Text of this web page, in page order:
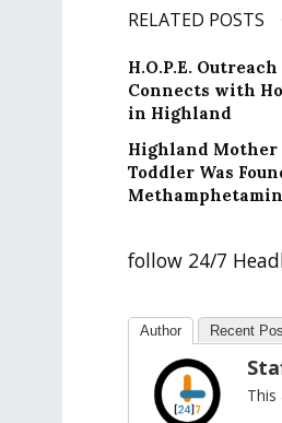
RELATED POSTS
H.O.P.E.
Connects with
in Highland
Highland
Toddler Was
follow 24/7
Author Recent